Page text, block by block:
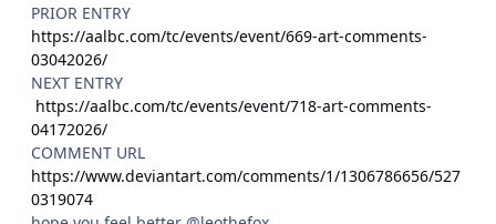
PRIOR ENTRY
https://aalbc.com/tc/events/event/669-art-comments-
03042026/
NEXT ENTRY
https://aalbc.com/tc/events/event/718-art-comments-
04172026/
COMMENT URL
https://www.deviantart.com/comments/1/1306786656/527
0319074